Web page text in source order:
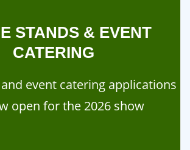
STANDS & EVENT
CATERING
event catering applications
open for the 2026 show